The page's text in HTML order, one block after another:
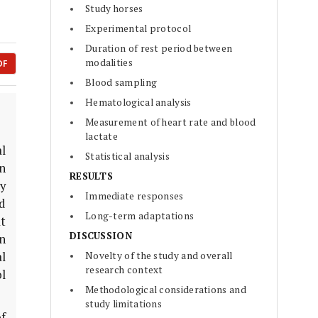
Study horses
Experimental protocol
Duration of rest period between
modalities
Blood sampling
Hematological analysis
Measurement of heart rate and blood
lactate
Statistical analysis
RESULTS
Immediate responses
Long-term adaptations
DISCUSSION
Novelty of the study and overall
research context
Methodological considerations and
study limitations